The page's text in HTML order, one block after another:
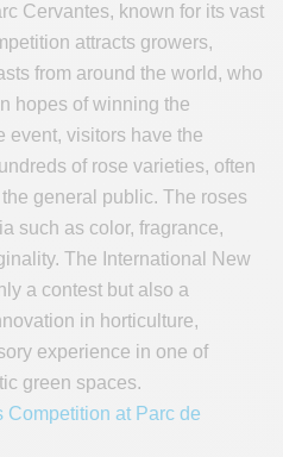
Cervantes, known for its vast
attracts growers,
from around the world, who
hopes of winning the
event, visitors have the
of rose varieties, often
general public. The roses
such as color, fragrance,
The International New
a contest but also a
in horticulture,
experience in one of
green spaces.
Competition at Parc de